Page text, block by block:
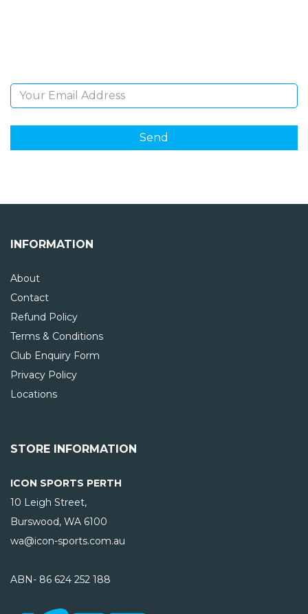
INFORMATION
About
Contact
Refund Policy
Terms & Conditions
Club Enquiry Form
Privacy Policy
Locations
STORE INFORMATION
ICON SPORTS PERTH
10 Leigh Street,
Burswood, WA 6100
wa@icon-sports.com.au
ABN- 86 624 252 188